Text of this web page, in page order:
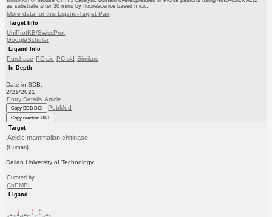
as substrate after 30 mins by fluorescence based micr...
More data for this Ligand-Target Pair
Target Info
UniProtKB/SwissProt
GoogleScholar
Ligand Info
Purchase PC cid PC sid Similars
In Depth
Date in BDB:
2/21/2021
Entry Details Article
Copy BDB DOI PubMed
Copy reaction URL
Target
Acidic mammalian chitinase
(Human)
Dalian University of Technology
Curated by
ChEMBL
Ligand